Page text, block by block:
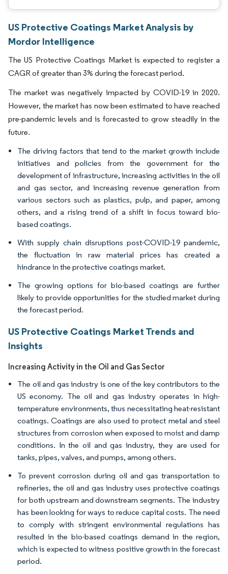
US Protective Coatings Market Analysis by
Mordor Intelligence
The US Protective Coatings Market is expected to register a
CAGR of greater than 3% during the forecast period.
The market was negatively impacted by COVID-19 in 2020.
However, the market has now been estimated to have reached
pre-pandemic levels and is forecasted to grow steadily in the
future.
The driving factors that tend to the market growth include
initiatives and policies from the government for the
development of infrastructure, increasing activities in the oil
and gas sector, and increasing revenue generation from
various sectors such as plastics, pulp, and paper, among
others, and a rising trend of a shift in focus toward bio-
based coatings.
With supply chain disruptions post-COVID-19 pandemic,
the fluctuation in raw material prices has created a
hindrance in the protective coatings market.
The growing options for bio-based coatings are further
likely to provide opportunities for the studied market during
the forecast period.
US Protective Coatings Market Trends and
Insights
Increasing Activity in the Oil and Gas Sector
The oil and gas industry is one of the key contributors to the
US economy. The oil and gas industry operates in high-
temperature environments, thus necessitating heat-resistant
coatings. Coatings are also used to protect metal and steel
structures from corrosion when exposed to moist and damp
conditions. In the oil and gas industry, they are used for
tanks, pipes, valves, and pumps, among others.
To prevent corrosion during oil and gas transportation to
refineries, the oil and gas industry uses protective coatings
for both upstream and downstream segments. The industry
has been looking for ways to reduce capital costs. The need
to comply with stringent environmental regulations has
resulted in the bio-based coatings demand in the region,
which is expected to witness positive growth in the forecast
period.